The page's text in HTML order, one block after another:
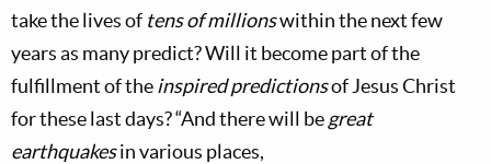
take the lives of tens of millionswithin the next few
years as many predict? Will it become part of the
fulfillment of theinspired predictionsof Jesus Christ
for these last days? “And there will begreat
earthquakesin various places,